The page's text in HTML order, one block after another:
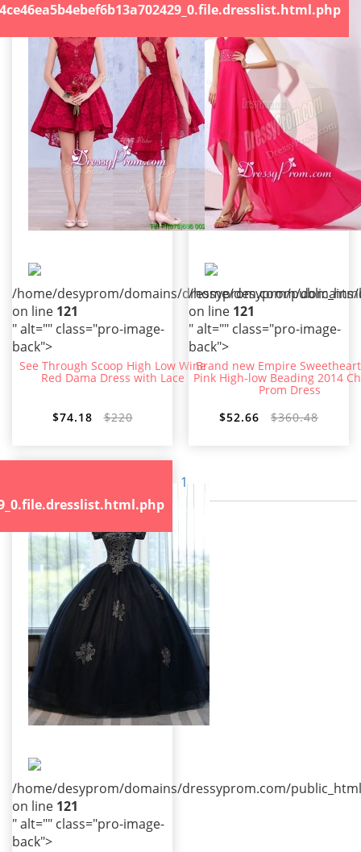
/home/desyprom/domains/dressyprom.com/
on line 121
" alt="" class="pro-image-
back">
See Through Scoop High Low Wine
Red Dama Dress with Lace
$74.18 $220
/home/desyprom/domains/
on line 121
" alt="" class="pro-image-
back">
Brand new Empire
Pink High-low Beading 2014
Prom Dress
$52.66
$360.48
/home/desyprom/domains/dressyprom.com/
on line 121
" alt="" class="pro-image-
back">
1